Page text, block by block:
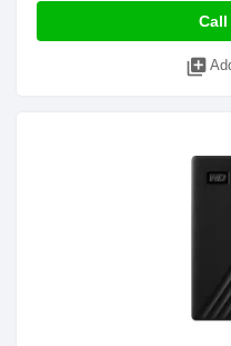
Call
library_add